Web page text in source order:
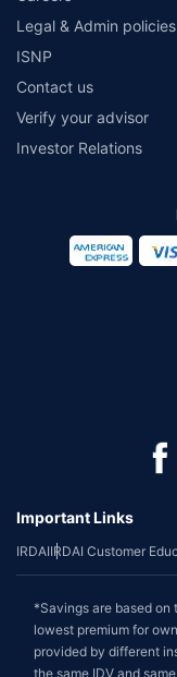
Legal & Admin policies
ISNP
Contact us
Verify your advisor
Investor Relations
Important Links
IRDAIIRDAI Customer
*Savings are based
lowest premium for
provided by different
the same IDV and